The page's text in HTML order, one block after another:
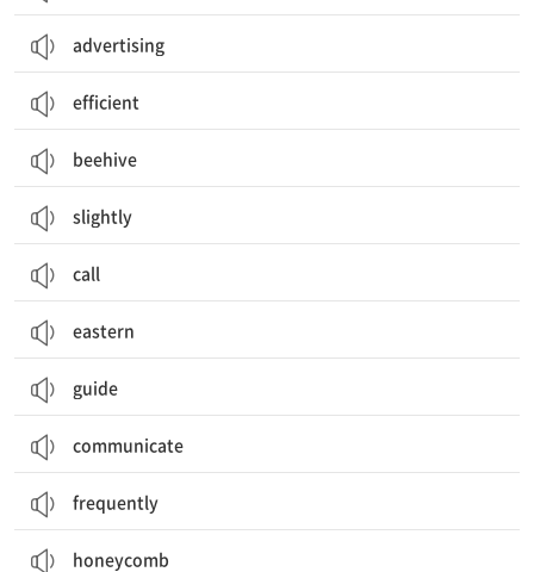
advertising
efficient
beehive
slightly
call
eastern
guide
communicate
frequently
honeycomb